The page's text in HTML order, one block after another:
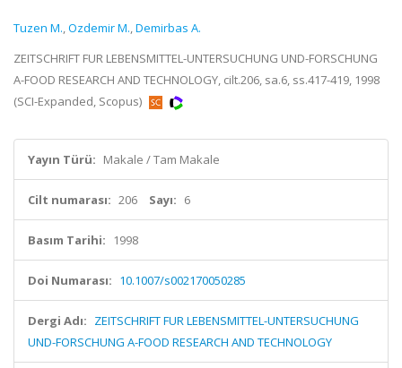
Tuzen M.,Ozdemir M.,Demirbas A.
ZEITSCHRIFT FUR LEBENSMITTEL-UNTERSUCHUNG UND-FORSCHUNG
A-FOOD RESEARCH AND TECHNOLOGY, cilt.206, sa.6, ss.417-419, 1998
(SCI-Expanded, Scopus)
Yayın Türü: Makale / Tam Makale
Cilt numarası: 206 Sayı: 6
Basım Tarihi: 1998
Doi Numarası: 10.1007/s002170050285
Dergi Adı: ZEITSCHRIFT FUR LEBENSMITTEL-UNTERSUCHUNG
UND-FORSCHUNG A-FOOD RESEARCH AND TECHNOLOGY